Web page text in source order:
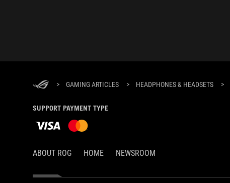
> GAMING ARTICLES > HEADPHONES & HEADSETS >
SUPPORT PAYMENT TYPE
ABOUT ROG HOME NEWSROOM